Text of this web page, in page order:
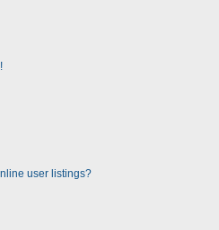
user listings?